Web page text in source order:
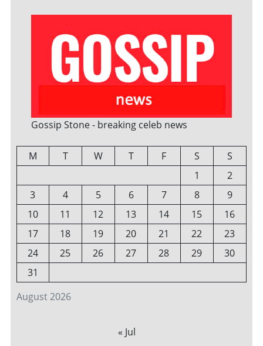
Gossip Stone - breaking celeb news
August 2026
M T W T F S
S
1
2
3
4 5 6 7 8
9
10
11 12 13 14 15
16
17
18 19 20 21 22
23
24
25 26 27 28 29
30
31
« Jul